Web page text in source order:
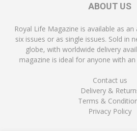
ABOUT US
Royal Life Magazine is available as
six issues or as single issues. Sold in
globe, with worldwide delivery
magazine is ideal for anyone with
Contact us
Delivery &
Terms &
Privacy Policy